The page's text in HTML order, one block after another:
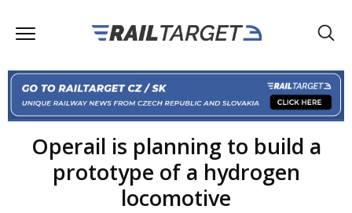
Operail is planning to build a
prototype of a hydrogen
locomotive